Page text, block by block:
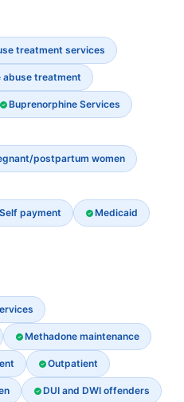
treatment services
abuse treatment
Buprenorphine Services
postpartum women
payment Medicaid
Methadone maintenance
Outpatient
DUI and DWI offenders